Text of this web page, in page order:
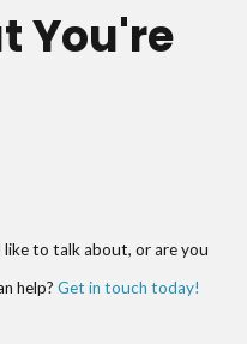
You're
to talk about, or are you
help? Get in touch today!